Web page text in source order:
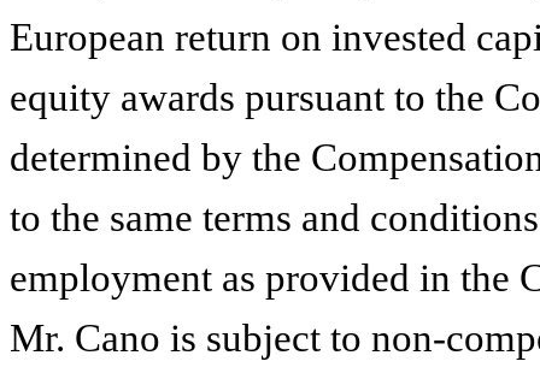
European return on invested
equity awards pursuant to the
determined by the
to the same terms and
employment as provided in the
Mr. Cano is subject to non-